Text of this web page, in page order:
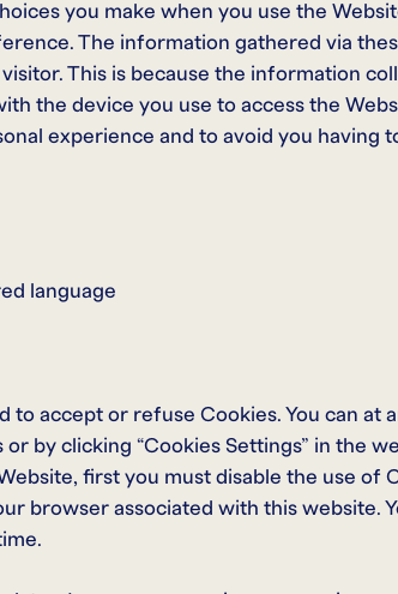
you make when you use the
The information gathered via
This is because the information
the device you use to access the
experience and to avoid you having
language
accept or refuse Cookies. You can at
by clicking “Cookies Settings” in the
first you must disable the use of
browser associated with this website.